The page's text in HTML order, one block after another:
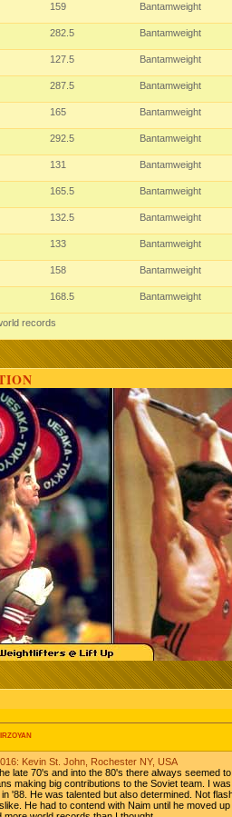
records
159 Bantamweight
282.5 Bantamweight
127.5 Bantamweight
287.5 Bantamweight
165 Bantamweight
292.5 Bantamweight
131 Bantamweight
165.5 Bantamweight
132.5 Bantamweight
133 Bantamweight
158 Bantamweight
168.5 Bantamweight